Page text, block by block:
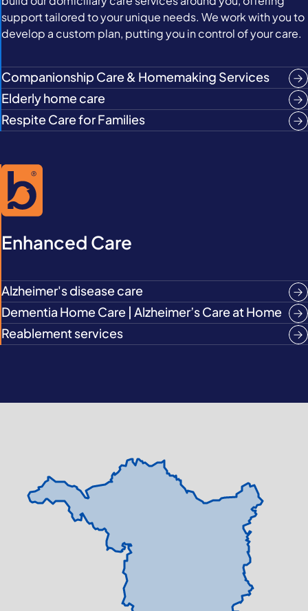
support tailored to your unique needs. We work with you to
develop a custom plan, putting you in control of your care.
Companionship Care & Homemaking Services
Elderly home care
Respite Care for Families
Enhanced Care
Alzheimer's disease care
Dementia Home Care | Alzheimer’s Care at Home
Reablement services